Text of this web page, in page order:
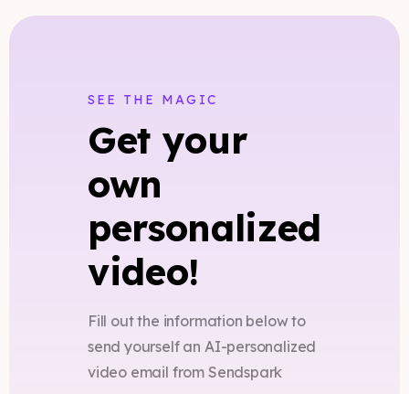
SEE THE MAGIC
Get your
own
personalized
video!
Fill out the information below to
send yourself an AI-personalized
video email from Sendspark